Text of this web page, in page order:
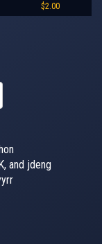
$2.00
and jdeng